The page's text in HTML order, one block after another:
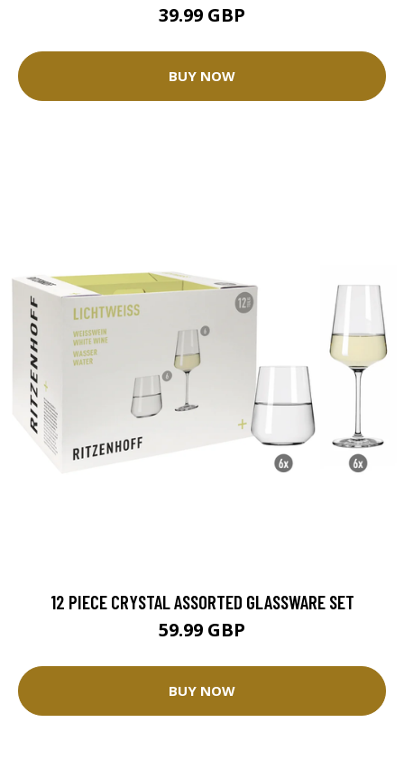
39.99 GBP
BUY NOW
12 PIECE CRYSTAL ASSORTED GLASSWARE SET
59.99 GBP
BUY NOW